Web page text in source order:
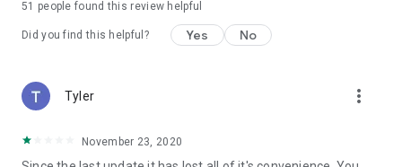
51 people found this review helpful
Did you find this helpful? Yes No
Tyler more_vert
November 23, 2020